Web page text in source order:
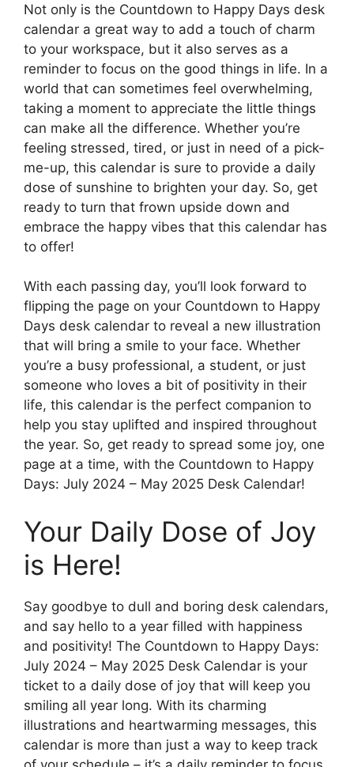
Not only is the Countdown to Happy Days desk
calendar a great way to add a touch of charm
to your workspace, but it also serves as a
reminder to focus on the good things in life. In a
world that can sometimes feel overwhelming,
taking a moment to appreciate the little things
can make all the difference. Whether you’re
feeling stressed, tired, or just in need of a pick-
me-up, this calendar is sure to provide a daily
dose of sunshine to brighten your day. So, get
ready to turn that frown upside down and
embrace the happy vibes that this calendar has
to offer!
With each passing day, you’ll look forward to
flipping the page on your Countdown to Happy
Days desk calendar to reveal a new illustration
that will bring a smile to your face. Whether
you’re a busy professional, a student, or just
someone who loves a bit of positivity in their
life, this calendar is the perfect companion to
help you stay uplifted and inspired throughout
the year. So, get ready to spread some joy, one
page at a time, with the Countdown to Happy
Days: July 2024 – May 2025 Desk Calendar!
Your Daily Dose of Joy
is Here!
Say goodbye to dull and boring desk calendars,
and say hello to a year filled with happiness
and positivity! The Countdown to Happy Days:
July 2024 – May 2025 Desk Calendar is your
ticket to a daily dose of joy that will keep you
smiling all year long. With its charming
illustrations and heartwarming messages, this
calendar is more than just a way to keep track